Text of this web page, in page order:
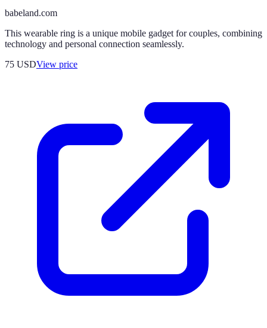
babeland.com
This wearable ring is a unique mobile gadget for couples, combining
technology and personal connection seamlessly.
75 USDView price